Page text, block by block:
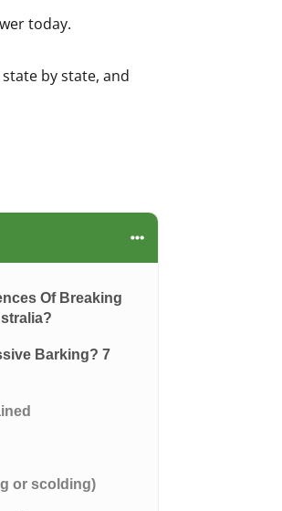
today.
by state, and
Of Breaking
Barking? 7
or scolding)